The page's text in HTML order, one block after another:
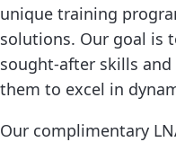
unique training
solutions. Our goal is
sought-after skills
them to excel in
Our complimentary